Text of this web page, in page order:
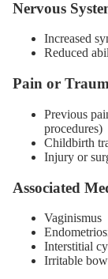
Nervous
Increased
Reduced
Pain or
Previous
procedures)
Childbirth
Injury or
Associated
Vaginismus
Interstitial
Irritable